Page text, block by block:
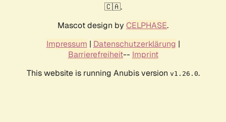
🇨🇦.
Mascot design by CELPHASE.
Impressum | Datenschutzerklärung |
Barrierefreiheit-- Imprint
This website is running Anubis version v1.26.0.